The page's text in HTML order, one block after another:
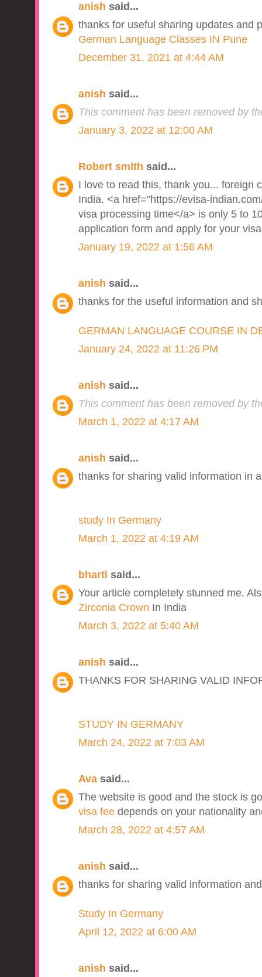
anish said...
thanks for useful sharing updates and
German Language Classes IN Pune
December 31, 2021 at 4:44 AM
anish said...
This comment has been removed by
January 3, 2022 at 12:00 AM
Robert smith said...
I love to read this, thank you... foreign
India. <a href="https://evisa-
visa processing time</a> is only 5 to
application form and apply for your
January 19, 2022 at 1:56 AM
anish said...
thanks for the useful information and
GERMAN LANGUAGE COURSE IN
January 24, 2022 at 11:26 PM
anish said...
This comment has been removed by
March 1, 2022 at 4:17 AM
anish said...
thanks for sharing valid information in
study In Germany
March 1, 2022 at 4:19 AM
bharti said...
Your article completely stunned me.
Zirconia Crown In India
March 3, 2022 at 5:40 AM
anish said...
THANKS FOR SHARING VALID
STUDY IN GERMANY
March 24, 2022 at 7:03 AM
Avasaid...
The website is good and the stock is
visa feedepends on your nationality
March 28, 2022 at 4:57 AM
anish said...
thanks for sharing valid information
Study In Germany
April 12, 2022 at 6:00 AM
anish said...